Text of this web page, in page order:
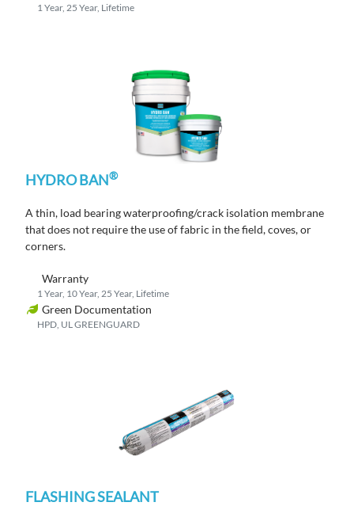
1 Year, 25 Year, Lifetime
HYDRO BAN®
A thin, load bearing waterproofing/crack isolation membrane
that does not require the use of fabric in the field, coves, or
corners.
Warranty
1 Year, 10 Year, 25 Year, Lifetime
Green Documentation
HPD, UL GREENGUARD
FLASHING SEALANT